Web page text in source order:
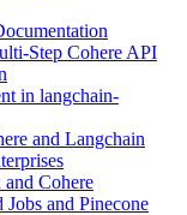
Step Cohere API
in langchain-
and Langchain
Cohere
and Pinecone